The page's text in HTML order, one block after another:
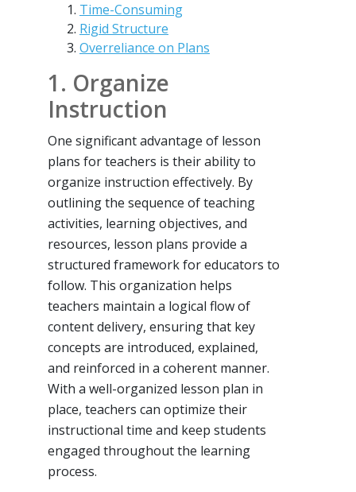
Time-Consuming
Rigid Structure
Overreliance on Plans
1. Organize
Instruction
One significant advantage of lesson
plans for teachers is their ability to
organize instruction effectively. By
outlining the sequence of teaching
activities, learning objectives, and
resources, lesson plans provide a
structured framework for educators to
follow. This organization helps
teachers maintain a logical flow of
content delivery, ensuring that key
concepts are introduced, explained,
and reinforced in a coherent manner.
With a well-organized lesson plan in
place, teachers can optimize their
instructional time and keep students
engaged throughout the learning
process.